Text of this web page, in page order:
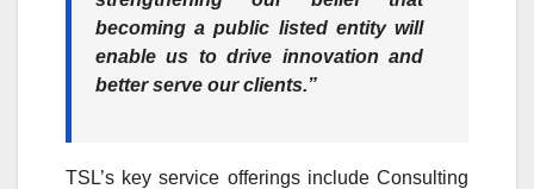
becoming a public listed entity will
enable us to drive innovation and
better serve our clients.”
TSL’s key service offerings include Consulting